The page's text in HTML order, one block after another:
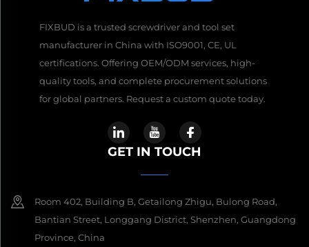
FIXBUD is a trusted screwdriver and tool set
manufacturer in China with ISO9001, CE, UL
certifications. Offering OEM/ODM services, high-
quality tools, and complete procurement solutions
for global partners. Request a custom quote today.
GET IN TOUCH
Room 402, Building B, Getailong Zhigu, Bulong Road,
Bantian Street, Longgang District, Shenzhen, Guangdong
Province, China